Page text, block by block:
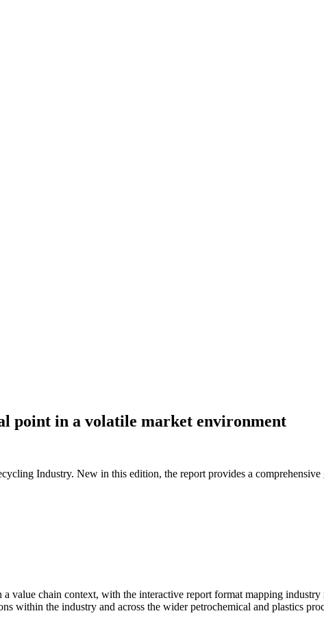
point in a volatile market environment
Industry. New in this edition, the report provides a
value chain context, with the interactive report format mapping
within the industry and across the wider petrochemical and plastics